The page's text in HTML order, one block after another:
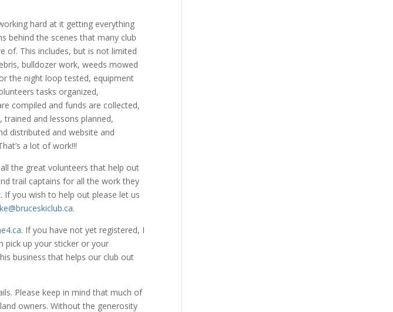
hard at it getting everything
behind the scenes that many club
of. This includes, but is not limited
bulldozer work, weeds mowed
the night loop tested, equipment
tasks organized,
compiled and funds are collected,
trained and lessons planned,
distributed and website and
a lot of work!!!
the great volunteers that help out
trail captains for all the work they
you wish to help out please let us
.
. If you have not yet registered, I
pick up your sticker or your
business that helps our club out
Please keep in mind that much of
owners. Without the generosity